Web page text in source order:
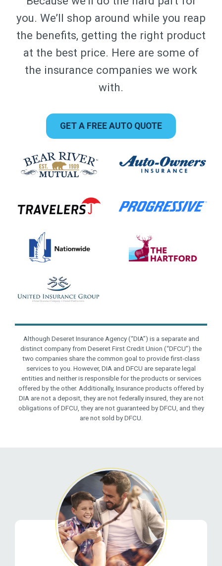
you. We’ll shop around while you reap
the benefits, getting the right product
at the best price. Here are some of
the insurance companies we work
with.
GET A FREE AUTO QUOTE
Although Deseret Insurance Agency (“DIA”) is a separate and
distinct company from Deseret First Credit Union (“DFCU”) the
two companies share the common goal to provide first-class
services to you. However, DIA and DFCU are separate legal
entities and neither is responsible for the products or services
offered by the other. Additionally, Insurance products offered by
DIA are not a deposit, they are not federally insured, they are not
obligations of DFCU, they are not guaranteed by DFCU, and they
are not sold by DFCU.